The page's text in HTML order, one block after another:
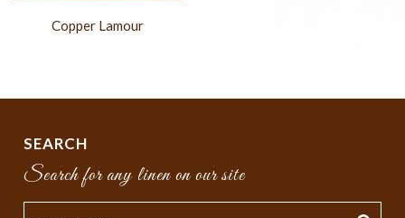
Copper Lamour
SEARCH
Search for any linen on our site